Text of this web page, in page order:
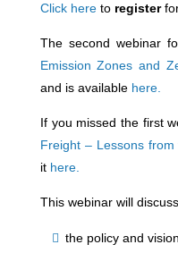
Click hereto register
The second webinar
Emission Zones and
and is available here.
If you missed the first
Freight – Lessons from
it here.
This webinar will
the policy and